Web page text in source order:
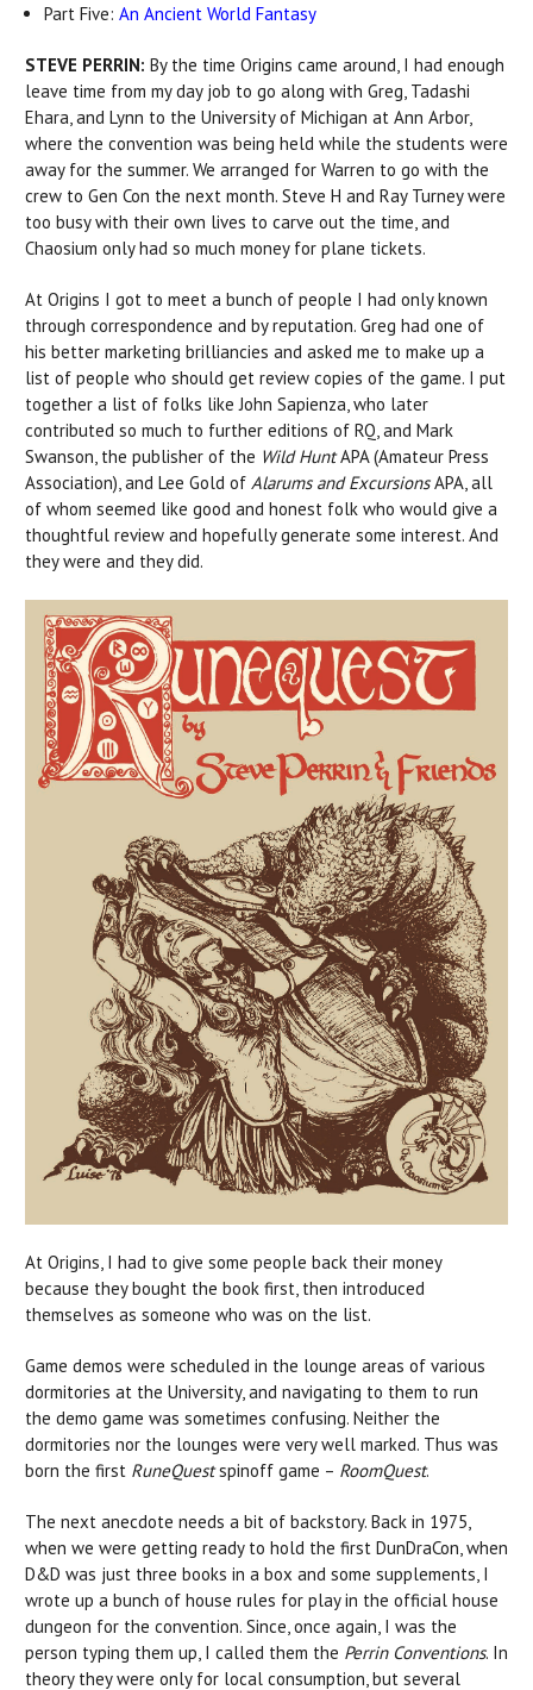
Part Five:An Ancient World Fantasy
STEVE PERRIN: By the time Origins came around, I had enough
leave time from my day job to go along with Greg, Tadashi
Ehara, and Lynn to the University of Michigan at Ann Arbor,
where the convention was being held while the students were
away for the summer. We arranged for Warren to go with the
crew to Gen Con the next month. Steve H and Ray Turney were
too busy with their own lives to carve out the time, and
Chaosium only had so much money for plane tickets.
At Origins I got to meet a bunch of people I had only known
through correspondence and by reputation. Greg had one of
his better marketing brilliancies and asked me to make up a
list of people who should get review copies of the game. I put
together a list of folks like John Sapienza, who later
contributed so much to further editions of RQ, and Mark
Swanson, the publisher of the Wild HuntAPA (Amateur Press
Association), and Lee Gold of Alarums and ExcursionsAPA, all
of whom seemed like good and honest folk who would give a
thoughtful review and hopefully generate some interest. And
they were and they did.
At Origins, I had to give some people back their money
because they bought the book first, then introduced
themselves as someone who was on the list.
Game demos were scheduled in the lounge areas of various
dormitories at the University, and navigating to them to run
the demo game was sometimes confusing. Neither the
dormitories nor the lounges were very well marked. Thus was
born the first RuneQuestspinoff game – RoomQuest.
The next anecdote needs a bit of backstory. Back in 1975,
when we were getting ready to hold the first DunDraCon, when
D&D was just three books in a box and some supplements, I
wrote up a bunch of house rules for play in the official house
dungeon for the convention. Since, once again, I was the
person typing them up, I called them the Perrin Conventions. In
theory they were only for local consumption, but several